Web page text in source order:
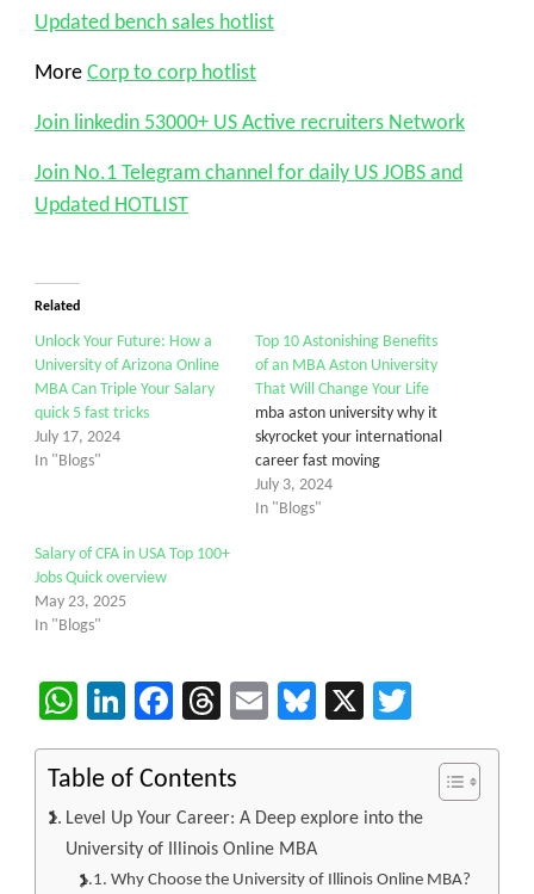
Updated bench sales hotlist
More Corp to corp hotlist
Join linkedin 53000+ US Active recruiters Network
Join No.1 Telegram channel for daily US JOBS and
Updated HOTLIST
Related
Unlock Your Future: How a
University of Arizona Online
MBA Can Triple Your Salary
quick 5 fast tricks
July 17, 2024
In "Blogs"
Top 10 Astonishing Benefits
of an MBA Aston University
That Will Change Your Life
mba aston university why it
skyrocket your international
career fast moving
July 3, 2024
In "Blogs"
Salary of CFA in USA Top 100+
Jobs Quick overview
May 23, 2025
In "Blogs"
WhatsApp
LinkedIn
Facebook
Threads
EmailBluesky
X
Table of Contents
Level Up Your Career: A Deep explore into the
University of Illinois Online MBA
Why Choose the University of Illinois Online MBA?